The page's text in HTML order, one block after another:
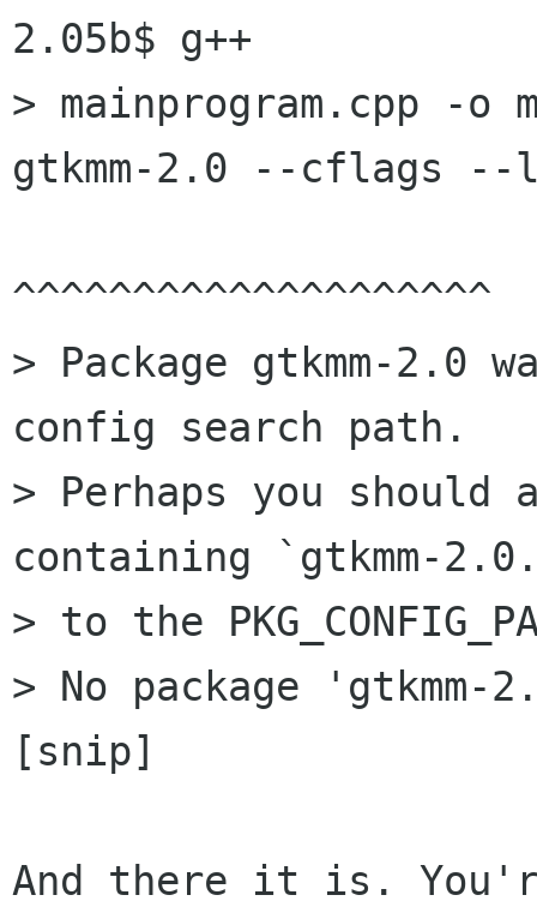
2.05b$ g++
> mainprogram.cpp -o
gtkmm-2.0 --cflags
^^^^^^^^^^^^^^^^^^^^
> Package gtkmm-2.0
config search path.
> Perhaps you
containing `gtkmm-
> to the
> No package 'gtkmm-
[snip]
And there it is.